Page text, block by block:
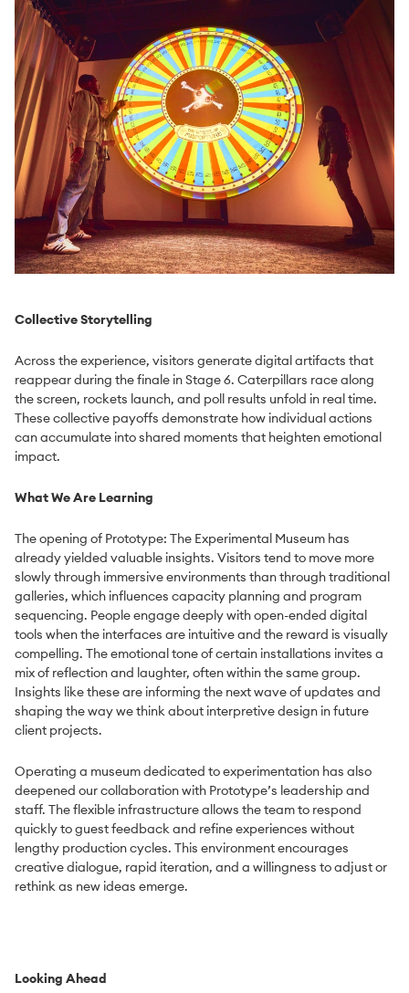
Collective Storytelling
Across the experience, visitors generate digital artifacts that
reappear during the finale in Stage 6. Caterpillars race along
the screen, rockets launch, and poll results unfold in real time.
These collective payoffs demonstrate how individual actions
can accumulate into shared moments that heighten emotional
impact.
What We Are Learning
The opening of Prototype: The Experimental Museum has
already yielded valuable insights. Visitors tend to move more
slowly through immersive environments than through traditional
galleries, which influences capacity planning and program
sequencing. People engage deeply with open-ended digital
tools when the interfaces are intuitive and the reward is visually
compelling. The emotional tone of certain installations invites a
mix of reflection and laughter, often within the same group.
Insights like these are informing the next wave of updates and
shaping the way we think about interpretive design in future
client projects.
Operating a museum dedicated to experimentation has also
deepened our collaboration with Prototype’s leadership and
staff. The flexible infrastructure allows the team to respond
quickly to guest feedback and refine experiences without
lengthy production cycles. This environment encourages
creative dialogue, rapid iteration, and a willingness to adjust or
rethink as new ideas emerge.
Looking Ahead